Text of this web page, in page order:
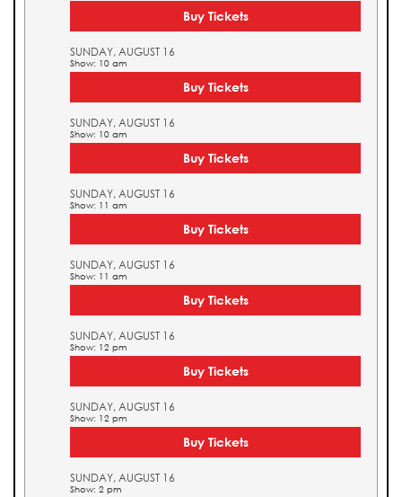
Buy Tickets
SUNDAY, AUGUST 16
Show: 10 am
Buy Tickets
SUNDAY, AUGUST 16
Show: 10 am
Buy Tickets
SUNDAY, AUGUST 16
Show: 11 am
Buy Tickets
SUNDAY, AUGUST 16
Show: 11 am
Buy Tickets
SUNDAY, AUGUST 16
Show: 12 pm
Buy Tickets
SUNDAY, AUGUST 16
Show: 12 pm
Buy Tickets
SUNDAY, AUGUST 16
Show: 2 pm